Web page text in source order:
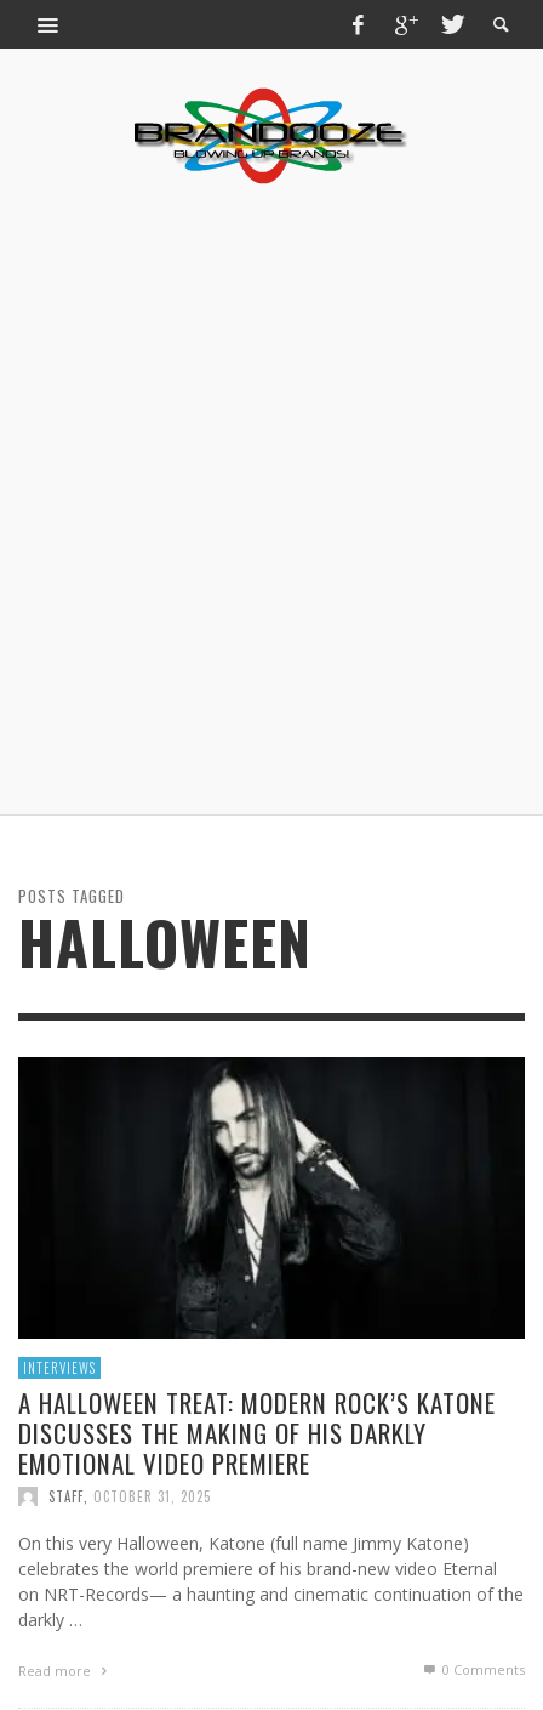
POSTS TAGGED
HALLOWEEN
INTERVIEWS
A HALLOWEEN TREAT: MODERN ROCK’S KATONE
DISCUSSES THE MAKING OF HIS DARKLY
EMOTIONAL VIDEO PREMIERE
STAFF OCTOBER 31, 2025
On this very Halloween, Katone (full name Jimmy Katone)
celebrates the world premiere of his brand-new video Eternal
on NRT-Records— a haunting and cinematic continuation of the
darkly …
Read more 0 Comments